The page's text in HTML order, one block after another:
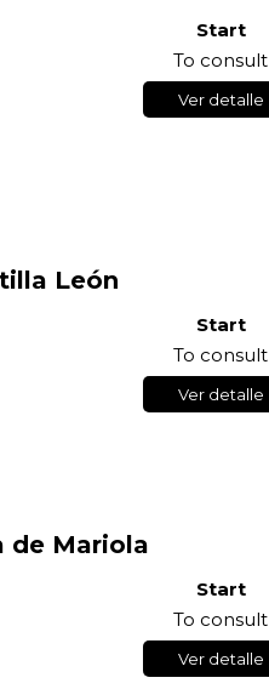
Start
To consult
Ver detalle
León
Start
To consult
Ver detalle
de Mariola
Start
To consult
Ver detalle